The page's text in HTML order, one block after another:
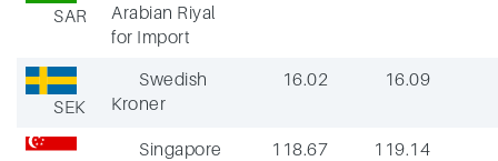
SAR
Arabian Riyal
for Import
SEK
Swedish
Kroner
16.02 16.09
Singapore
118.67 119.14